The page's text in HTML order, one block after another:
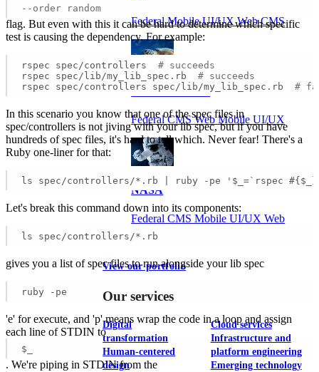
Federal Mobile UI/UX Web CMS
NOAA Fisheries
Federal CMS Web Mobile UI/UX
NASA
Federal CMS Mobile UI/UX Web
View our portfolio
Our services
Digital
transformation
Human-centered
design
Cloud services
Infrastructure and
platform engineering
Emerging technology
--order random
flag. But even with this it can be hard to determine which specific
test is causing the dependency. For example:
rspec spec/controllers # succeeds
rspec spec/lib/my_lib_spec.rb # succeeds
rspec spec/controllers spec/lib/my_lib_spec.rb #
In this scenario you know that one of the spec files in
spec/controllers is not jiving with your lib spec, but if you have
hundreds of spec files, it's hard to tell which. Never fear! There's a
Ruby one-liner for that:
ls spec/controllers/*.rb | ruby -pe '$_=`rspec
Let's break this command down into its components:
ls spec/controllers/*.rb
gives you a list of spec files to run alongside your lib spec
ruby -pe
'e' for execute, and 'p' means wrap the code in a loop and assign
each line of STDIN to
$_
. We're piping in STDIN from the